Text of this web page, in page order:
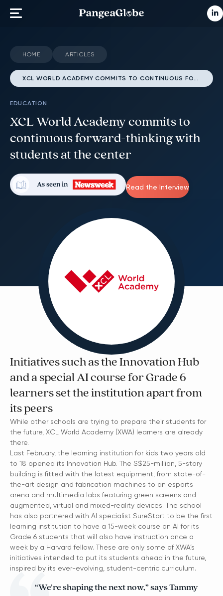
HOME ARTICLES
XCL WORLD ACADEMY COMMITS TO CONTINUOUS FORWARD-THINKING WITH STUDENTS AT THE CENTER
EDUCATION
XCL World Academy commits to
continuous forward-thinking with
students at the center
As seen in Read the Interview
Initiatives such as the Innovation Hub
and a special AI course for Grade 6
learners set the institution apart from
its peers
While other schools are trying to prepare their students for
the future, XCL World Academy (XWA) learners are already
there.
Last February, the learning institution for kids two years old
to 18 opened its Innovation Hub. The S$25-million, 5-story
building is fitted with the latest equipment, from state-of-
the-art design and fabrication machines to an esports
arena and multimedia labs featuring green screens and
augmented, virtual and mixed-reality devices. The school
has also partnered with AI specialist SureStart to be the first
learning institution to have a 15-week course on AI for its
Grade 6 students that will also have instruction once a
week by a Harvard fellow. These are only some of XWA’s
initiatives intended to put its students ahead in the future,
inspired by its ever-evolving, student-centric curriculum.
“We’re shaping the next now,” says Tammy